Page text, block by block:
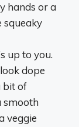
hands or a
squeaky
up to you.
dope
bit of
smooth
veggie